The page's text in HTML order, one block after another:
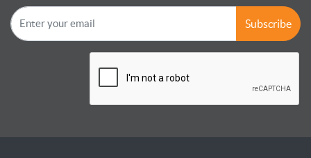
Subscribe